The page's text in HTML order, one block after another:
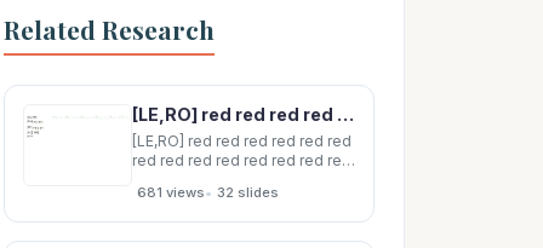
Related Research
[LE,RO] red red red red red red red red red red red red red red red red red red
[LE,RO] red red red red red red
red red red red red red red red
[RO] 1 [LO] [RE] plain An Explicit
Framework for Interaction Nets
Marc de Falco Institut de Math
681 views• 32 slides